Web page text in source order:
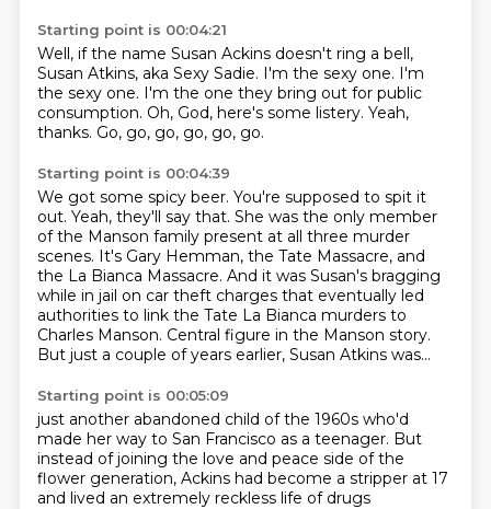
Starting point is 00:04:21
Well, if the name Susan Ackins doesn't ring a bell,
Susan Atkins, aka Sexy Sadie. I'm the sexy one. I'm
the sexy one. I'm the one they bring out for public
consumption. Oh, God, here's some listery. Yeah,
thanks. Go, go, go, go, go, go.
Starting point is 00:04:39
We got some spicy beer. You're supposed to spit it
out. Yeah, they'll say that. She was the only member
of the Manson family present at all three murder
scenes. It's Gary Hemman, the Tate Massacre, and
the La Bianca Massacre. And it was Susan's bragging
while in jail on car theft charges that eventually led
authorities to link the Tate La Bianca murders to
Charles Manson. Central figure in the Manson story.
But just a couple of years earlier, Susan Atkins was...
Starting point is 00:05:09
just another abandoned child of the 1960s who'd
made her way to San Francisco as a teenager. But
instead of joining the love and peace side of the
flower generation, Ackins had become a stripper at 17
and lived an extremely reckless life of drugs